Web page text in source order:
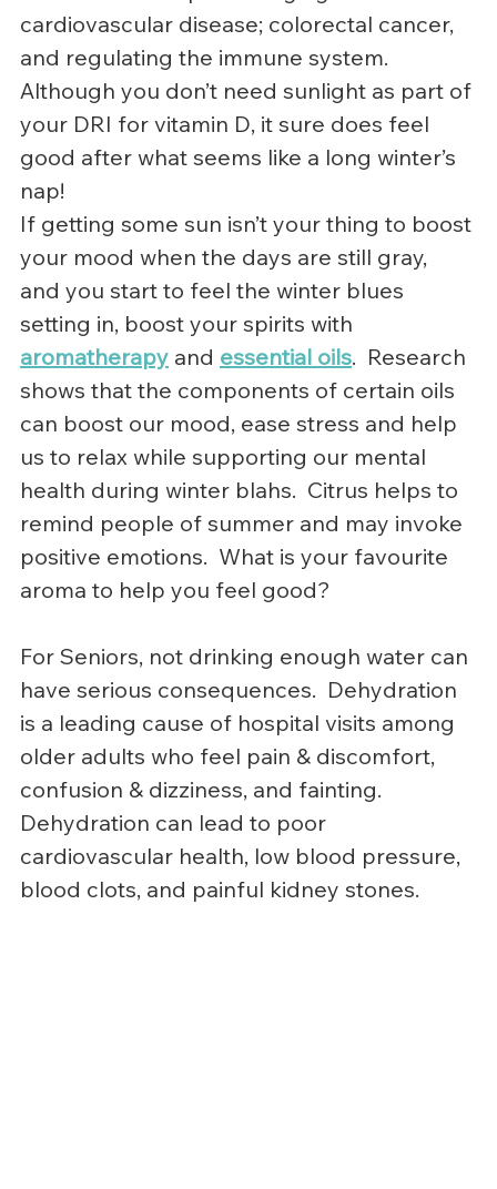
cardiovascular disease; colorectal cancer,
and regulating the immune system.
Although you don’t need sunlight as part of
your DRI for vitamin D, it sure does feel
good after what seems like a long winter’s
nap!
If getting some sun isn’t your thing to boost
your mood when the days are still gray,
and you start to feel the winter blues
setting in, boost your spirits with
aromatherapy and essential oils.  Research
shows that the components of certain oils
can boost our mood, ease stress and help
us to relax while supporting our mental
health during winter blahs.  Citrus helps to
remind people of summer and may invoke
positive emotions.  What is your favourite
aroma to help you feel good?
For Seniors, not drinking enough water can
have serious consequences.  Dehydration
is a leading cause of hospital visits among
older adults who feel pain & discomfort,
confusion & dizziness, and fainting.
Dehydration can lead to poor
cardiovascular health, low blood pressure,
blood clots, and painful kidney stones.